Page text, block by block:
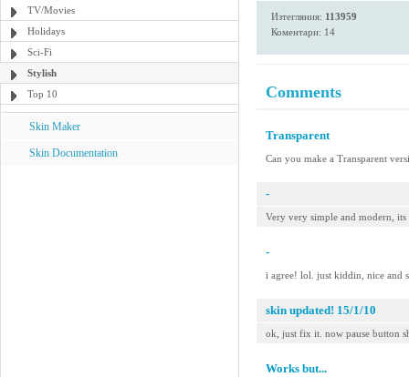
TV/Movies
Holidays
Sci-Fi
Stylish
Top 10
Skin Maker
Skin Documentation
Изтегляния: 113959
Коментари: 14
Comments
Transparent
Can you make a Transparent
-
Very very simple and modern,
-
i agree! lol. just kiddin, nice and
skin updated! 15/1/10
ok, just fix it. now pause button
Works but...